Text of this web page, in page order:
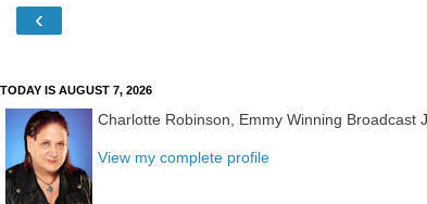
‹
TODAY IS AUGUST 7, 2026
Charlotte Robinson, Emmy Winning
View my complete profile